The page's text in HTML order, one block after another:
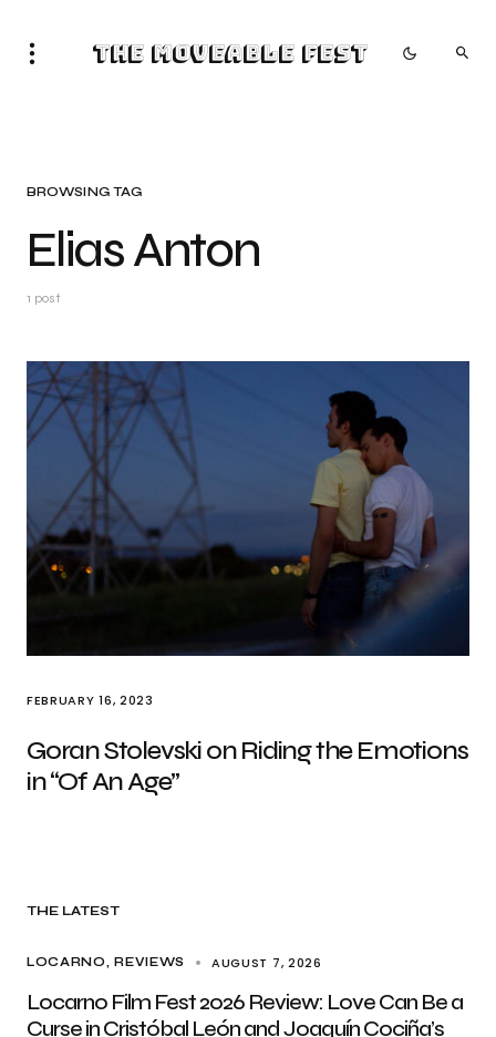
The Moveable Fest
BROWSING TAG
Elias Anton
1 post
FEBRUARY 16, 2023
Goran Stolevski on Riding the Emotions
in “Of An Age”
THE LATEST
LOCARNO REVIEWS AUGUST 7, 2026
Locarno Film Fest 2026 Review: Love Can Be a
Curse in Cristóbal León and Joaquín Cociña’s